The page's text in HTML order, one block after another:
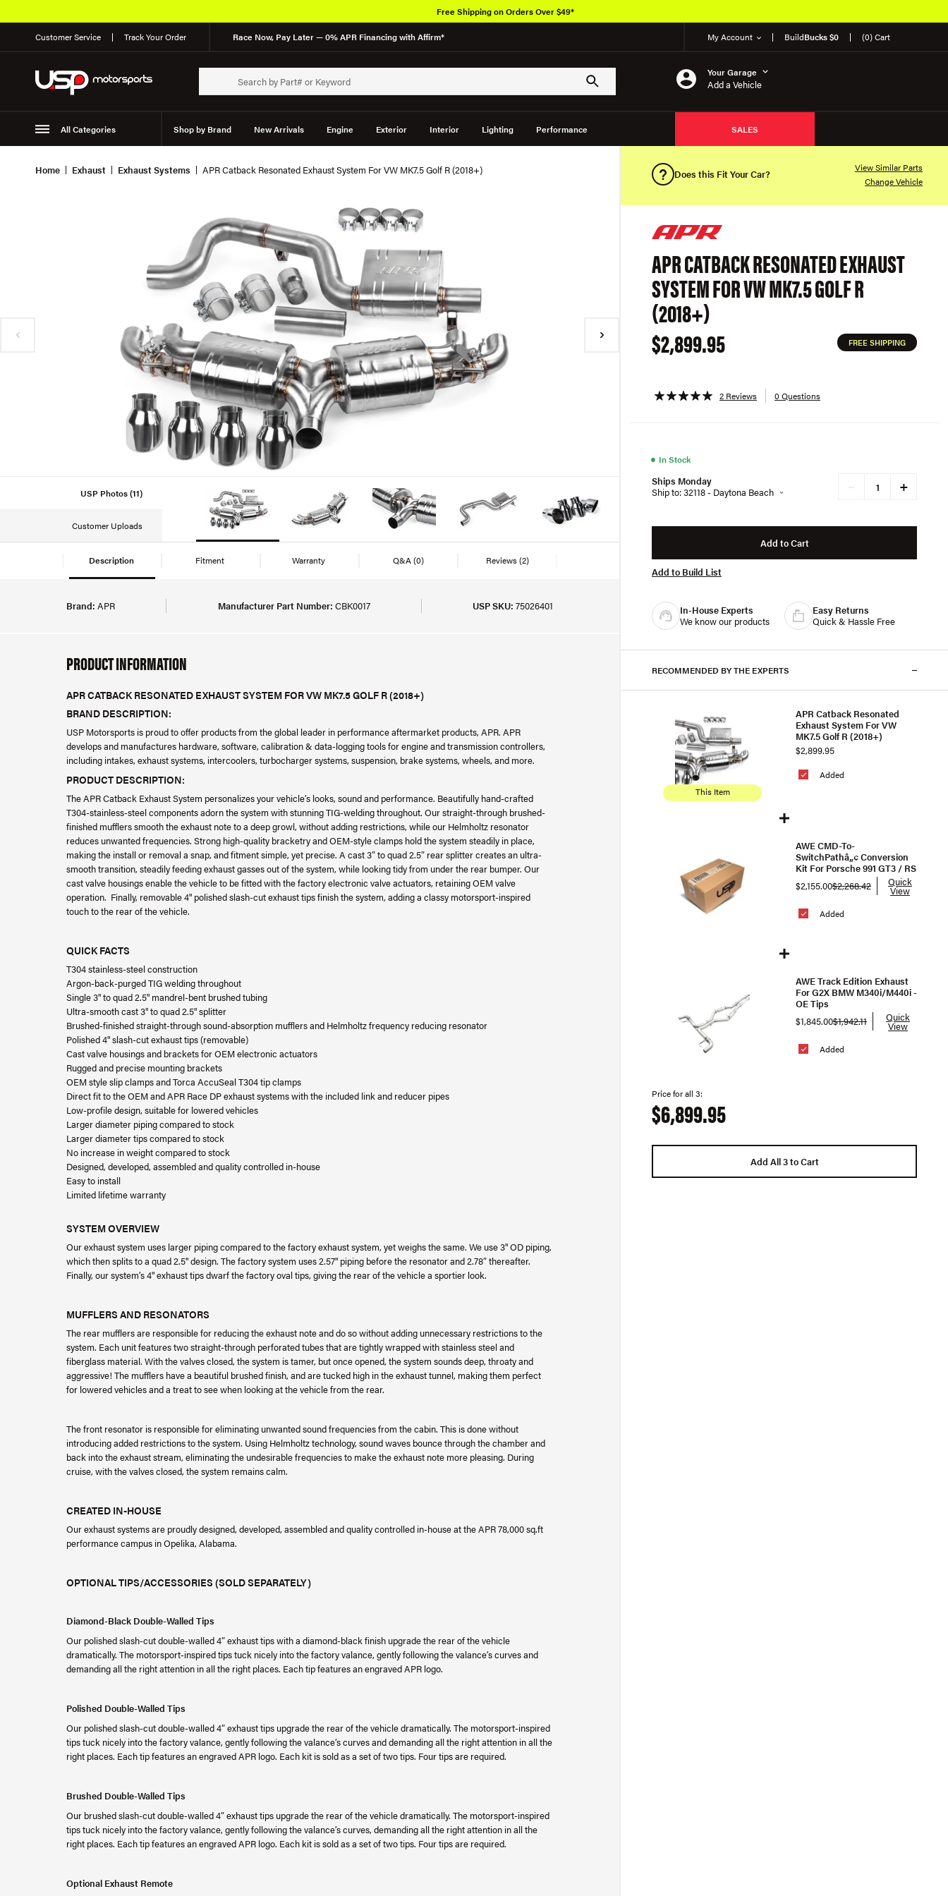
Customer Service Track Your Order Race Now, Pay Later — 0% APR Financing with Affirm* My Account BuildBucks $0 (0) Cart
Your Garage
Add a Vehicle
All Categories Shop by Brand New Arrivals Engine Exterior Interior Lighting Performance
Suspension
SALES
Free Shipping on Orders Over $49*
Home Exhaust Exhaust Systems APR Catback Resonated Exhaust System For VW MK7.5 Golf R (2018+)
USP Photos (11)
Customer Uploads
Description Fitment Warranty Q&A(0) Reviews(2)
Brand: APR Manufacturer Part Number: CBK0017 USP SKU: 75026401
PRODUCT INFORMATION
APR CATBACK RESONATED EXHAUST SYSTEM FOR VW MK7.5 GOLF R (2018+)
BRAND DESCRIPTION:
USP Motorsports is proud to offer products from the global leader in performance aftermarket products, APR. APR
develops and manufactures hardware, software, calibration & data-logging tools for engine and transmission controllers,
including intakes, exhaust systems, intercoolers, turbocharger systems, suspension, brake systems, wheels, and more.
PRODUCT DESCRIPTION:
The APR Catback Exhaust System personalizes your vehicle’s looks, sound and performance. Beautifully hand-crafted
T304-stainless-steel components adorn the system with stunning TIG-welding throughout. Our straight-through brushed-
finished mufflers smooth the exhaust note to a deep growl, without adding restrictions, while our Helmholtz resonator
reduces unwanted frequencies. Strong high-quality bracketry and OEM-style clamps hold the system steadily in place,
making the install or removal a snap, and fitment simple, yet precise. A cast 3” to quad 2.5” rear splitter creates an ultra-
smooth transition, steadily feeding exhaust gasses out of the system, while looking tidy from under the rear bumper. Our
cast valve housings enable the vehicle to be fitted with the factory electronic valve actuators, retaining OEM valve
operation. Finally, removable 4" polished slash-cut exhaust tips finish the system, adding a classy motorsport-inspired
touch to the rear of the vehicle.
QUICK FACTS
T304 stainless-steel construction
Argon-back-purged TIG welding throughout
Single 3" to quad 2.5" mandrel-bent brushed tubing
Ultra-smooth cast 3" to quad 2.5" splitter
Brushed-finished straight-through sound-absorption mufflers and Helmholtz frequency reducing resonator
Polished 4" slash-cut exhaust tips (removable)
Cast valve housings and brackets for OEM electronic actuators
Rugged and precise mounting brackets
OEM style slip clamps and Torca AccuSeal T304 tip clamps
Direct fit to the OEM and APR Race DP exhaust systems with the included link and reducer pipes
Low-profile design, suitable for lowered vehicles
Larger diameter piping compared to stock
Larger diameter tips compared to stock
No increase in weight compared to stock
Designed, developed, assembled and quality controlled in-house
Easy to install
Limited lifetime warranty
SYSTEM OVERVIEW
Our exhaust system uses larger piping compared to the factory exhaust system, yet weighs the same. We use 3" OD piping,
which then splits to a quad 2.5" design. The factory system uses 2.57" piping before the resonator and 2.78” thereafter.
Finally, our system’s 4" exhaust tips dwarf the factory oval tips, giving the rear of the vehicle a sportier look.
MUFFLERS AND RESONATORS
The rear mufflers are responsible for reducing the exhaust note and do so without adding unnecessary restrictions to the
system. Each unit features two straight-through perforated tubes that are tightly wrapped with stainless steel and
fiberglass material. With the valves closed, the system is tamer, but once opened, the system sounds deep, throaty and
aggressive! The mufflers have a beautiful brushed finish, and are tucked high in the exhaust tunnel, making them perfect
for lowered vehicles and a treat to see when looking at the vehicle from the rear.
The front resonator is responsible for eliminating unwanted sound frequencies from the cabin. This is done without
introducing added restrictions to the system. Using Helmholtz technology, sound waves bounce through the chamber and
back into the exhaust stream, eliminating the undesirable frequencies to make the exhaust note more pleasing. During
cruise, with the valves closed, the system remains calm.
CREATED IN-HOUSE
Our exhaust systems are proudly designed, developed, assembled and quality controlled in-house at the APR 78,000 sq.ft
performance campus in Opelika, Alabama.
OPTIONAL TIPS/ACCESSORIES (SOLD SEPARATELY)
Diamond-Black Double-Walled Tips
Our polished slash-cut double-walled 4” exhaust tips with a diamond-black finish upgrade the rear of the vehicle
dramatically. The motorsport-inspired tips tuck nicely into the factory valance, gently following the valance’s curves and
demanding all the right attention in all the right places. Each tip features an engraved APR logo.
Polished Double-Walled Tips
Our polished slash-cut double-walled 4” exhaust tips upgrade the rear of the vehicle dramatically. The motorsport-inspired
tips tuck nicely into the factory valance, gently following the valance’s curves and demanding all the right attention in all the
right places. Each tip features an engraved APR logo. Each kit is sold as a set of two tips. Four tips are required.
Brushed Double-Walled Tips
Our brushed slash-cut double-walled 4” exhaust tips upgrade the rear of the vehicle dramatically. The motorsport-inspired
tips tuck nicely into the factory valance, gently following the valance’s curves, demanding all the right attention in all the
right places. Each tip features an engraved APR logo. Each kit is sold as a set of two tips. Four tips are required.
Optional Exhaust Remote
Does this Fit Your Car?
View Similar Parts
Change Vehicle
APR CATBACK RESONATED EXHAUST
SYSTEM FOR VW MK7.5 GOLF R
(2018+)
$2,899.95
FREE SHIPPING
2 Reviews 0 Questions
● In Stock
Ships Monday
Ship to: 32118 - Daytona Beach
+
Add to Cart
Add to Build List
In-House Experts
We know our products
Easy Returns
Quick & Hassle Free
RECOMMENDED BY THE EXPERTS
This Item
Added
APR Catback Resonated
Exhaust System For VW
MK7.5 Golf R (2018+)
$2,899.95
Added
AWE CMD-To-
SwitchPathâ„¢ Conversion
Kit For Porsche 991 GT3 / RS
$2,155.00$2,268.42 Quick
View
Added
AWE Track Edition Exhaust
For G2X BMW M340i/M440i -
OE Tips
$1,845.00$1,942.11 Quick
View
Price for all 3:
$6,899.95
Add All 3 to Cart